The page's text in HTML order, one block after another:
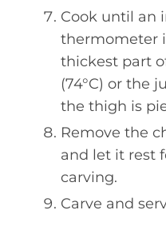
Cook until an
thermometer
thickest part
(74°C) or the
the thigh is
Remove the
and let it rest
carving.
Carve and